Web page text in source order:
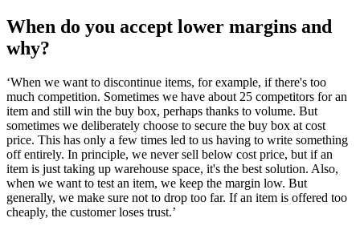
When do you accept lower margins and
why?
‘When we want to discontinue items, for example, if there's too
much competition. Sometimes we have about 25 competitors for an
item and still win the buy box, perhaps thanks to volume. But
sometimes we deliberately choose to secure the buy box at cost
price. This has only a few times led to us having to write something
off entirely. In principle, we never sell below cost price, but if an
item is just taking up warehouse space, it's the best solution. Also,
when we want to test an item, we keep the margin low. But
generally, we make sure not to drop too far. If an item is offered too
cheaply, the customer loses trust.’